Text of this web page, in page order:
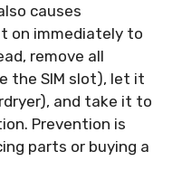
causes
on immediately to
remove all
the SIM slot), let it
and take it to
Prevention is
parts or buying a